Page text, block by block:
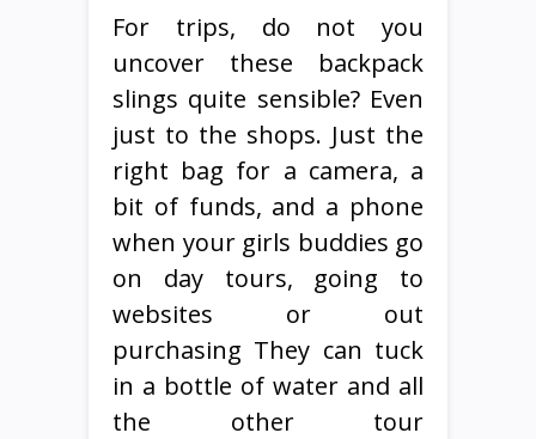
For trips, do not you
uncover these backpack
slings quite sensible? Even
just to the shops. Just the
right bag for a camera, a
bit of funds, and a phone
when your girls buddies go
on day tours, going to
websites or out
purchasing They can tuck
in a bottle of water and all
the other tour